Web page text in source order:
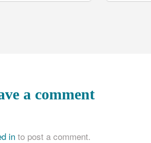
a comment
in to post a comment.